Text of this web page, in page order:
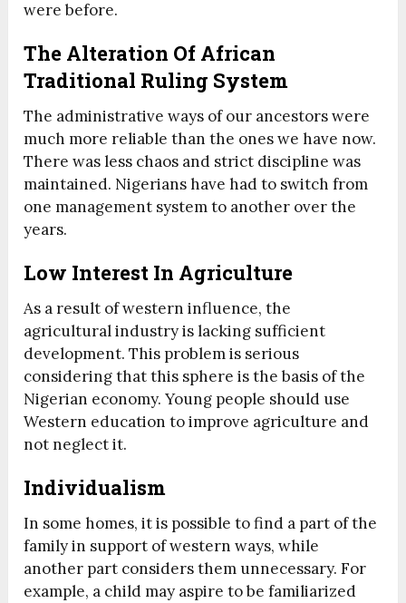
were before.
The Alteration Of African
Traditional Ruling System
The administrative ways of our ancestors were
much more reliable than the ones we have now.
There was less chaos and strict discipline was
maintained. Nigerians have had to switch from
one management system to another over the
years.
Low Interest In Agriculture
As a result of western influence, the
agricultural industry is lacking sufficient
development. This problem is serious
considering that this sphere is the basis of the
Nigerian economy. Young people should use
Western education to improve agriculture and
not neglect it.
Individualism
In some homes, it is possible to find a part of the
family in support of western ways, while
another part considers them unnecessary. For
example, a child may aspire to be familiarized